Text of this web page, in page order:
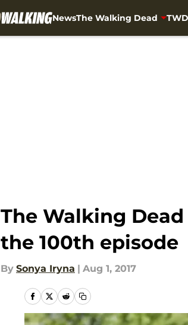
NewsThe Walking Dead
The Walking
the 100th episode
By Sonya Iryna | Aug 1, 2017